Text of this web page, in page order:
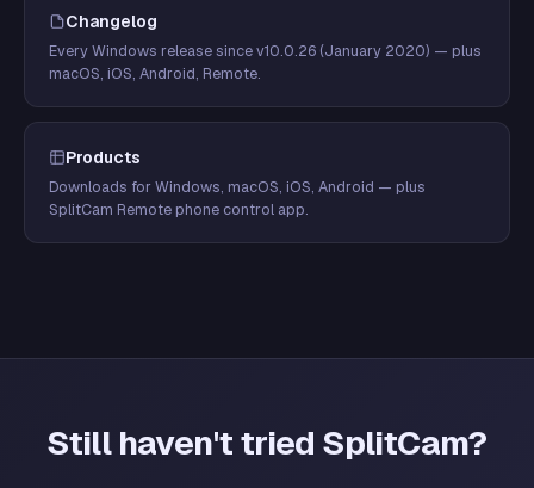
Changelog
Every Windows release since v10.0.26 (January 2020) — plus
macOS, iOS, Android, Remote.
Products
Downloads for Windows, macOS, iOS, Android — plus
SplitCam Remote phone control app.
Still haven't tried SplitCam?